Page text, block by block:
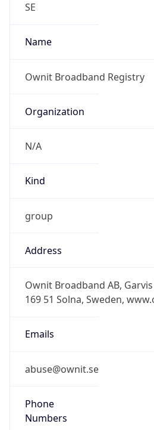
SE
Name
Ownit Broadband Registry
Organization
N/A
Kind
group
Address
Ownit Broadband AB,
169 51 Solna, Sweden,
Emails
abuse@ownit.se
Phone
Numbers